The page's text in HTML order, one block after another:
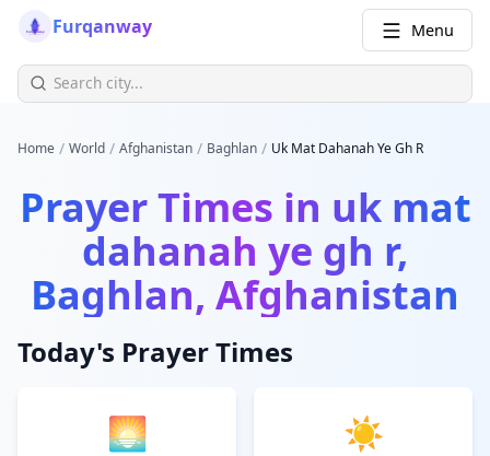
Furqanway Menu
Home / World / Afghanistan / Baghlan / Uk Mat Dahanah Ye Gh R
Prayer Times in uk mat
dahanah ye gh r,
Baghlan, Afghanistan
Today's Prayer Times
🌅 ☀️